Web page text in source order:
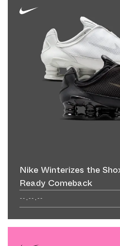
Nike Winterizes the
Ready Comeback
--.--.--